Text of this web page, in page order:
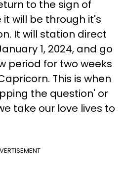
to the sign of
will be through it's
It will station direct
1, 2024, and go
period for two weeks
This is when
the question' or
take our love lives to